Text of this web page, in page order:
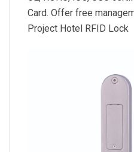
Card. Offer free
Project Hotel RFID Lock